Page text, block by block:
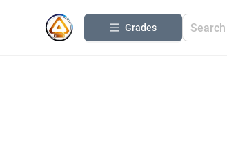
Grades